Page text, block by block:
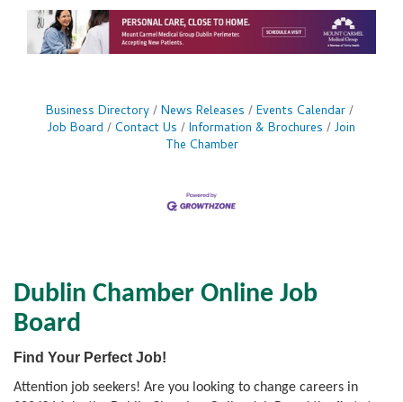
Business Directory News Releases
Events Calendar
Job Board
Contact Us Information & Brochures
Join
The Chamber
Dublin Chamber Online Job
Board
Find Your Perfect Job!
Attention job seekers! Are you looking to change careers in